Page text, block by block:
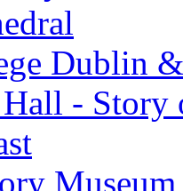
Dublin
- Story
Museum